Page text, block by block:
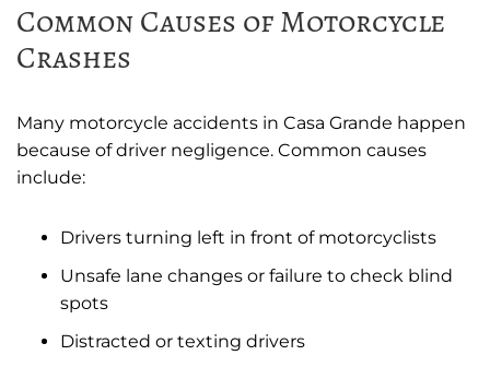
Common Causes of Motorcycle
Crashes
Many motorcycle accidents in Casa Grande happen
because of driver negligence. Common causes
include:
Drivers turning left in front of motorcyclists
Unsafe lane changes or failure to check blind
spots
Distracted or texting drivers